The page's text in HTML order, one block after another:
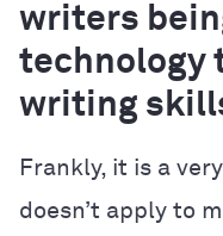
writers
technology
writing
Frankly, it is a
doesn’t apply to